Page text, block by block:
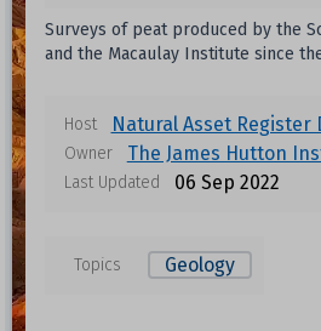
Surveys of peat produced by the
and the Macaulay Institute since
Host Natural Asset Register
Owner The James Hutton
Last Updated 06 Sep 2022
Topics Geology